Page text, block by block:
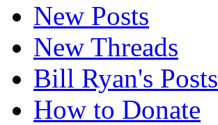
New Posts
New Threads
Bill Ryan's Posts
How to Donate